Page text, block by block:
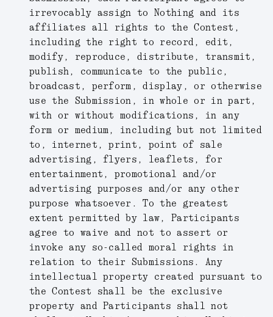
irrevocably assign to Nothing and its
affiliates all rights to the Contest,
including the right to record, edit,
modify, reproduce, distribute, transmit,
publish, communicate to the public,
broadcast, perform, display, or otherwise
use the Submission, in whole or in part,
with or without modifications, in any
form or medium, including but not limited
to, internet, print, point of sale
advertising, flyers, leaflets, for
entertainment, promotional and/or
advertising purposes and/or any other
purpose whatsoever. To the greatest
extent permitted by law, Participants
agree to waive and not to assert or
invoke any so-called moral rights in
relation to their Submissions. Any
intellectual property created pursuant to
the Contest shall be the exclusive
property and Participants shall not